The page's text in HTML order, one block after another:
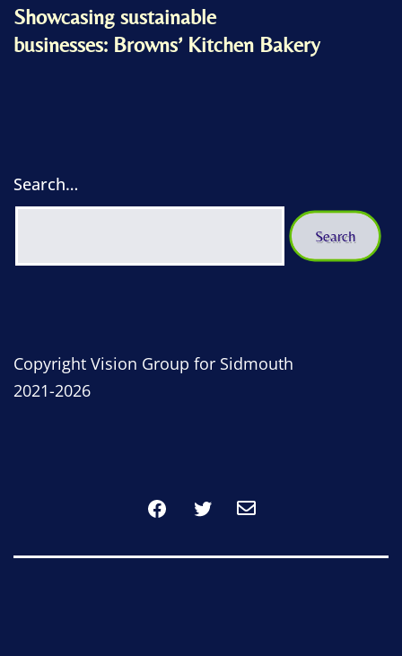
Showcasing sustainable
businesses: Browns’ Kitchen Bakery
Search…
Copyright Vision Group for Sidmouth
2021-2026
Facebook Twitter